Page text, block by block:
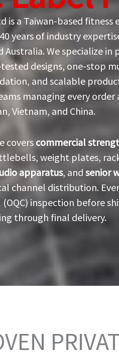
is a Taiwan-based fitness
years of industry
Australia. We specialize
designs, one-stop
and scalable
managing every
Vietnam, and China.
covers commercial
weight plates,
apparatus, and senior
channel distribution.
inspection before
through final delivery.